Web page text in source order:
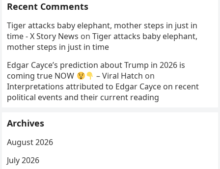
Recent Comments
Tiger attacks baby elephant, mother steps in just in
time - X Story News onTiger attacks baby elephant,
mother steps in just in time
Edgar Cayce’s prediction about Trump in 2026 is
coming true NOW
– Viral Hatch on
Interpretations attributed to Edgar Cayce on recent
political events and their current reading
Archives
August 2026
July 2026